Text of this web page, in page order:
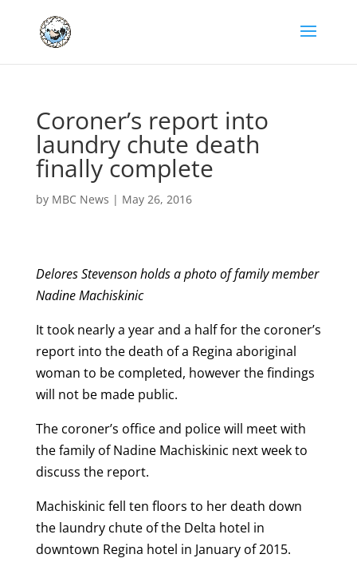
Coroner’s report into
laundry chute death
finally complete
by MBC News | May 26, 2016
Delores Stevenson holds a photo of family member
Nadine Machiskinic
It took nearly a year and a half for the coroner’s
report into the death of a Regina aboriginal
woman to be completed, however the findings
will not be made public.
The coroner’s office and police will meet with
the family of Nadine Machiskinic next week to
discuss the report.
Machiskinic fell ten floors to her death down
the laundry chute of the Delta hotel in
downtown Regina hotel in January of 2015.